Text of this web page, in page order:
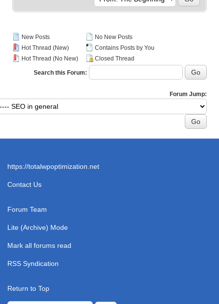
New Posts
Hot Thread (New)
Hot Thread (No New)
No New Posts
Contains Posts by You
Closed Thread
Search this Forum:
Forum Jump:
https://totalwpoptimization.net
Contact Us
Forum Team
Lite (Archive) Mode
Mark all forums read
RSS Syndication
Return to Top